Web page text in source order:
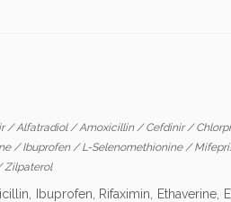
/Alfatradiol/Amoxicillin/Cefdinir/
/Ibuprofen/L-Selenomethionine/
Zilpaterol
Ibuprofen, Rifaximin, Ethaverine,